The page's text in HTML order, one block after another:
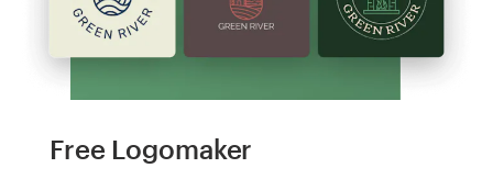
Free Logomaker